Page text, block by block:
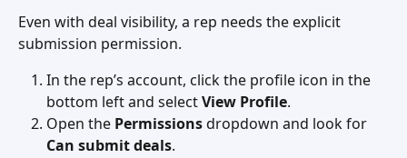
Even with deal visibility, a rep needs the explicit
submission permission.
In the rep’s account, click the profile icon in the
bottom left and select View Profile.
Open the Permissions dropdown and look for
Can submit deals.